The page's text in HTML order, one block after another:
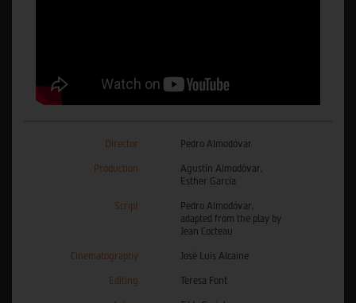
Director Pedro Almodóvar
Production
Agustín Almodóvar,
Esther García
Script
Pedro Almodóvar,
adapted from the play by
Jean Cocteau
Cinematography José Luis Alcaine
Editing Teresa Font